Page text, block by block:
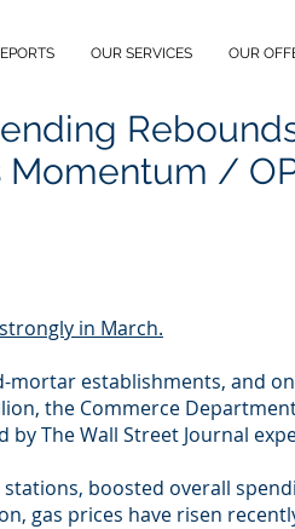
OUR SERVICES OUR
/
in March.
establishments, and
the Commerce
The Wall Street Journal
boosted overall
gas prices have risen